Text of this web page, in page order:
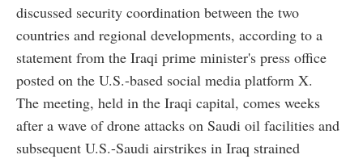
discussed security coordination between the two
countries and regional developments, according to a
statement from the Iraqi prime minister's press office
posted on the U.S.-based social media platform X.
The meeting, held in the Iraqi capital, comes weeks
after a wave of drone attacks on Saudi oil facilities and
subsequent U.S.-Saudi airstrikes in Iraq strained